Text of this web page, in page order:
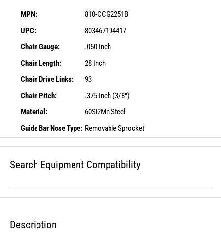
MPN:
810-CCG2251B
UPC:
803467194417
Chain Gauge:
.050 Inch
Chain Length:
28 Inch
Chain Drive Links:
93
Chain Pitch:
.375 Inch (3/8")
Material:
60Si2Mn Steel
Guide Bar Nose Type: Removable Sprocket
Search Equipment Compatibility
Description